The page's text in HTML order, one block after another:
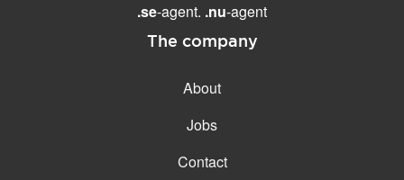
.se-agent. .nu-agent
The company
About
Jobs
Contact